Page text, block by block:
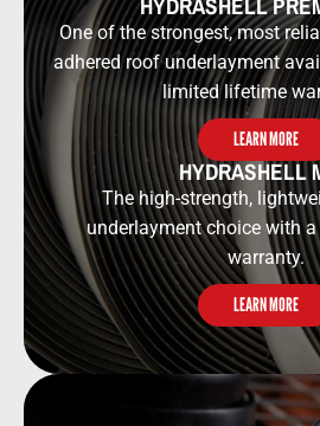
HYDRASHELL
One of the strongest, most
adhered roof underlayment
limited lifetime
LEARN MORE
HYDRASHELL
The high-strength,
underlayment choice with
warranty.
LEARN MORE